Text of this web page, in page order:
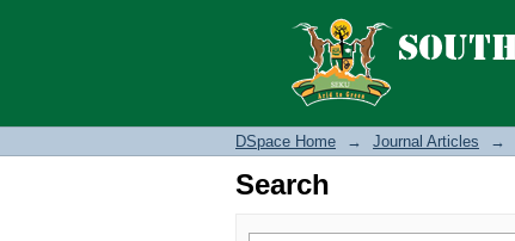
Search
DSpace Home → Journal Articles →
Search